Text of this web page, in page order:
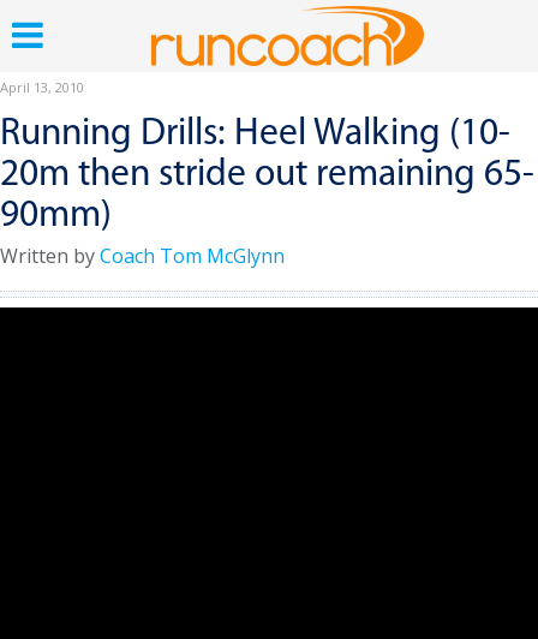
April 13, 2010
Running Drills: Heel Walking (10-
20m then stride out remaining 65-
90mm)
Written byCoach Tom McGlynn